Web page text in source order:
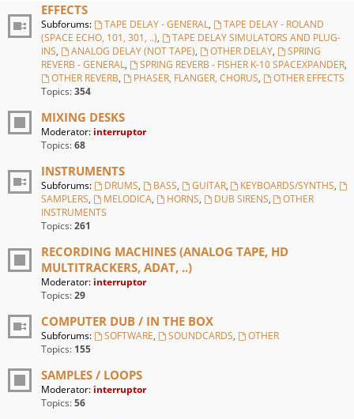
EFFECTS
Subforums: TAPE DELAY - GENERAL,
TAPE DELAY - ROLAND
(SPACE ECHO, 101, 301, ..),
TAPE DELAY SIMULATORS AND PLUG-
INS, ANALOG DELAY (NOT TAPE), OTHER DELAY,
SPRING
REVERB - GENERAL, SPRING REVERB - FISHER K-10 SPACEXPANDER,
OTHER REVERB, PHASER, FLANGER, CHORUS,
OTHER EFFECTS
Topics:354
MIXING DESKS
Moderator: interruptor
Topics:68
INSTRUMENTS
Subforums: DRUMS, BASS, GUITAR, KEYBOARDS/SYNTHS,
SAMPLERS, MELODICA, HORNS, DUB SIRENS,
OTHER
INSTRUMENTS
Topics:261
RECORDING MACHINES (ANALOG TAPE, HD
MULTITRACKERS, ADAT, ..)
Moderator: interruptor
Topics:29
COMPUTER DUB / IN THE BOX
Subforums: SOFTWARE, SOUNDCARDS,
OTHER
Topics: 155
SAMPLES / LOOPS
Moderator: interruptor
Topics:56